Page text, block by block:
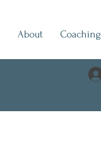
About Coaching